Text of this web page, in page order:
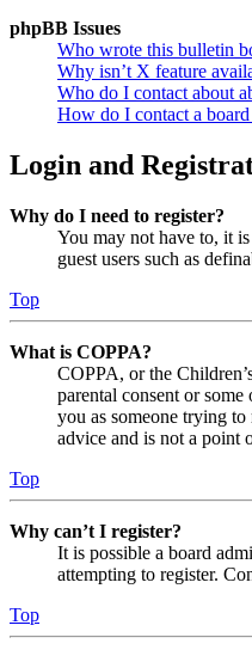
phpBB Issues
Who wrote this bulletin
Why isn’t X feature
Who do I contact about
How do I contact a
Login and
Why do I need to register?
You may not have to, it
guest users such as
Top
What is COPPA?
COPPA, or the
parental consent or
you as someone trying
advice and is not a point
Top
Why can’t I register?
It is possible a board
attempting to register.
Top